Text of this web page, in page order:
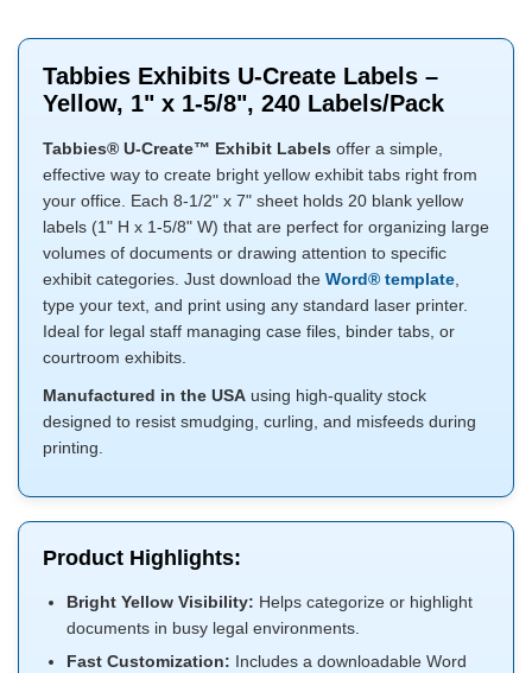
Tabbies Exhibits U-Create Labels –
Yellow, 1" x 1-5/8", 240 Labels/Pack
Tabbies® U-Create™ Exhibit Labels offer a simple,
effective way to create bright yellow exhibit tabs right from
your office. Each 8-1/2" x 7" sheet holds 20 blank yellow
labels (1" H x 1-5/8" W) that are perfect for organizing large
volumes of documents or drawing attention to specific
exhibit categories. Just download the Word® template,
type your text, and print using any standard laser printer.
Ideal for legal staff managing case files, binder tabs, or
courtroom exhibits.
Manufactured in the USA using high-quality stock
designed to resist smudging, curling, and misfeeds during
printing.
Product Highlights:
Bright Yellow Visibility: Helps categorize or highlight
documents in busy legal environments.
Fast Customization: Includes a downloadable Word